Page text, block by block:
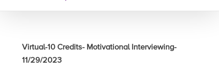
Virtual-10 Credits- Motivational Interviewing-
11/29/2023